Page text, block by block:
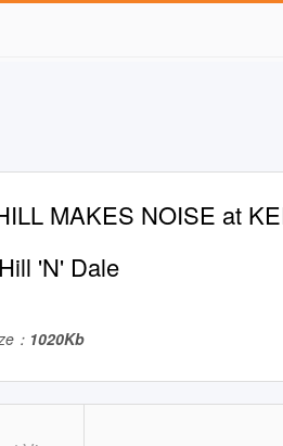
MAKES NOISE at
'N' Dale
： 1020Kb